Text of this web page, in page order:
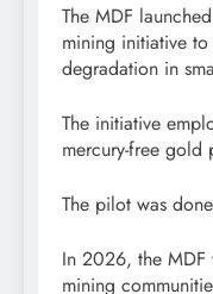
The MDF
mining initiative
degradation in
The initiative
mercury-free gold
The pilot was
In 2026, the
mining